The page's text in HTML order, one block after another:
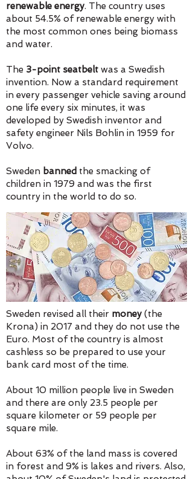
renewable energy. The country uses
about 54.5% of renewable energy with
the most common ones being biomass
and water.
The 3-point seatbelt was a Swedish
invention. Now a standard requirement
in every passenger vehicle saving around
one life every six minutes, it was
developed by Swedish inventor and
safety engineer Nils Bohlin in 1959 for
Volvo.
Sweden banned the smacking of
children in 1979 and was the first
country in the world to do so.
Sweden revised all their money (the
Krona) in 2017 and they do not use the
Euro. Most of the country is almost
cashless so be prepared to use your
bank card most of the time.
About 10 million people live in Sweden
and there are only 23.5 people per
square kilometer or 59 people per
square mile.
About 63% of the land mass is covered
in forest and 9% is lakes and rivers. Also,